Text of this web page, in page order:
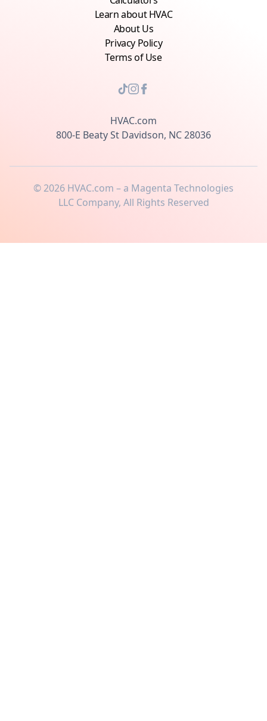
Learn about HVAC
About Us
Privacy Policy
Terms of Use
HVAC.com
800-E Beaty St Davidson, NC 28036
©2026 HVAC.com – a Magenta Technologies
LLC Company, All Rights Reserved